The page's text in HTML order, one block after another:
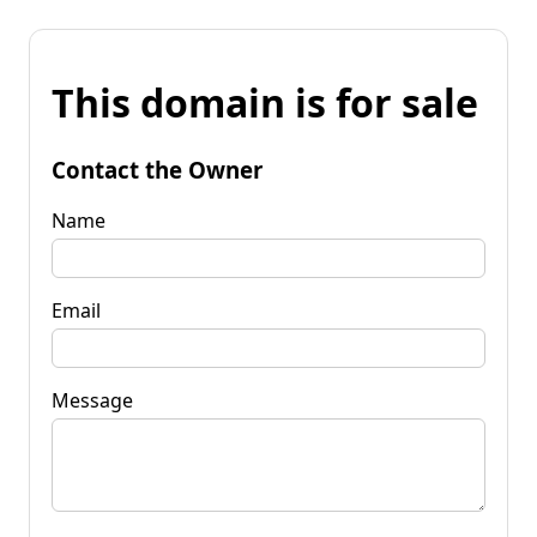
This domain is for sale
Contact the Owner
Name
Email
Message